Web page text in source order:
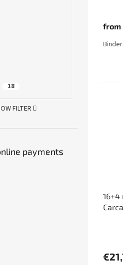
18
FILTER
payments
rating
4,4
stars.
from
rating